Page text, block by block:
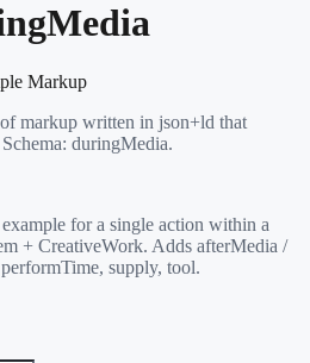
Markup
markup written in json+ld that
duringMedia.
for a single action within a
+ CreativeWork. Adds afterMedia /
supply, tool.